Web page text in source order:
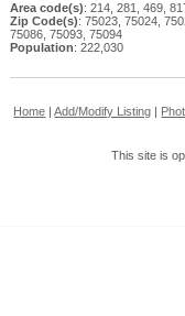
Area code(s): 214, 281, 469,
Zip Code(s): 75023, 75024,
75086, 75093, 75094
Population: 222,030
Home |Add/Modify Listing
This site is